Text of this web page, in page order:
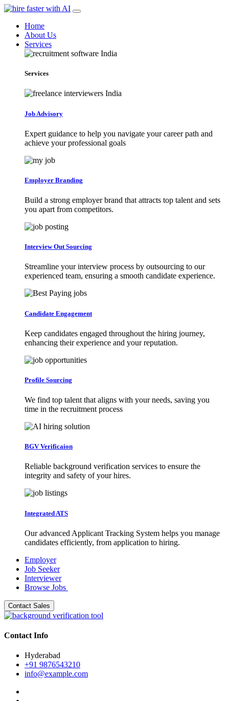
Home
About Us
Services
Services
Job Advisory
Expert guidance to help you navigate your career path and
achieve your professional goals
Employer Branding
Build a strong employer brand that attracts top talent and sets
you apart from competitors.
Interview Out Sourcing
Streamline your interview process by outsourcing to our
experienced team, ensuring a smooth candidate experience.
Candidate Engagement
Keep candidates engaged throughout the hiring journey,
enhancing their experience and your reputation.
Profile Sourcing
We find top talent that aligns with your needs, saving you
time in the recruitment process
BGV Verificaion
Reliable background verification services to ensure the
integrity and safety of your hires.
Integrated ATS
Our advanced Applicant Tracking System helps you manage
candidates efficiently, from application to hiring.
Employer
Job Seeker
Interviewer
Browse Jobs
Contact Sales
Contact Info
Hyderabad
+91 9876543210
info@example.com